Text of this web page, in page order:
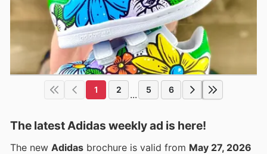
1 2 ... 5 6
The latest Adidas weekly ad is here!
The new Adidas brochure is valid from May 27, 2026